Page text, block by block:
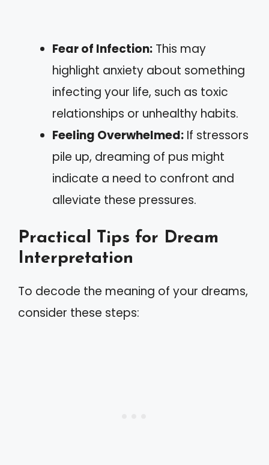
Fear of Infection: This may
highlight anxiety about something
infecting your life, such as toxic
relationships or unhealthy habits.
Feeling Overwhelmed: If stressors
pile up, dreaming of pus might
indicate a need to confront and
alleviate these pressures.
Practical Tips for Dream
Interpretation
To decode the meaning of your dreams,
consider these steps: